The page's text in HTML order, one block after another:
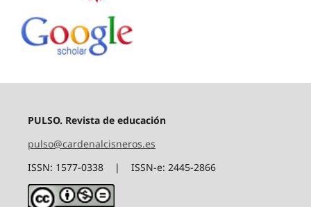
PULSO. Revista de educación
pulso@cardenalcisneros.es
ISSN: 1577-0338 | ISSN-e: 2445-2866